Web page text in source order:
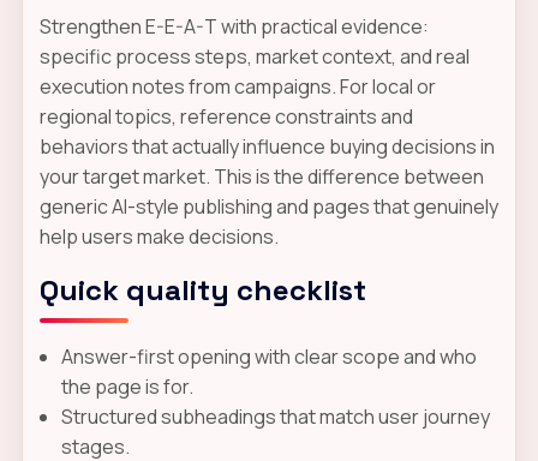
Strengthen E-E-A-T with practical evidence:
specific process steps, market context, and real
execution notes from campaigns. For local or
regional topics, reference constraints and
behaviors that actually influence buying decisions in
your target market. This is the difference between
generic AI-style publishing and pages that genuinely
help users make decisions.
Quick quality checklist
Answer-first opening with clear scope and who
the page is for.
Structured subheadings that match user journey
stages.